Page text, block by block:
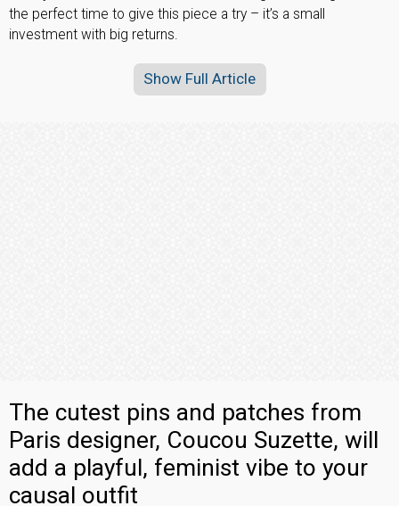
the perfect time to give this piece a try – it’s a small
investment with big returns.
Show Full Article
The cutest pins and patches from
Paris designer, Coucou Suzette, will
add a playful, feminist vibe to your
causal outfit